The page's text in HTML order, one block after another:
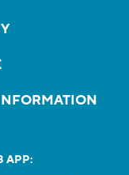
APP: